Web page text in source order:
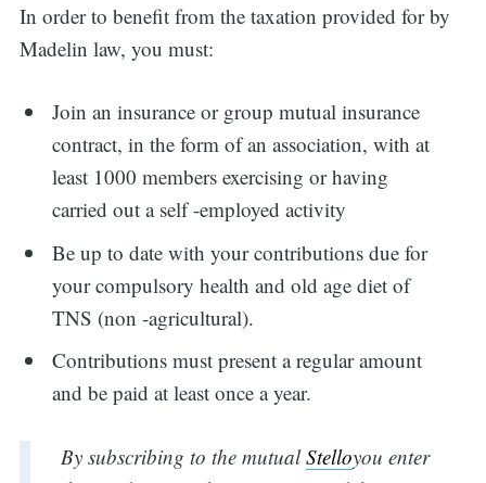
In order to benefit from the taxation provided for by
Madelin law, you must:
Join an insurance or group mutual insurance
contract, in the form of an association, with at
least 1000 members exercising or having
carried out a self -employed activity
Be up to date with your contributions due for
your compulsory health and old age diet of
TNS (non -agricultural).
Contributions must present a regular amount
and be paid at least once a year.
By subscribing to the mutualStelloyou enter